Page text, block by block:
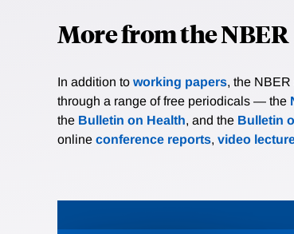
More from the NBER
In addition to working papers, the NBER
through a range of free periodicals — the
the Bulletin on Health, and the Bulletin
online conference reports, video